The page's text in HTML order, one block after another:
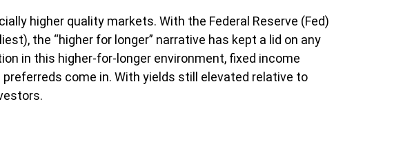
higher quality markets. With the Federal Reserve (Fed)
the “higher for longer” narrative has kept a lid on any
in this higher-for-longer environment, fixed income
come in. With yields still elevated relative to